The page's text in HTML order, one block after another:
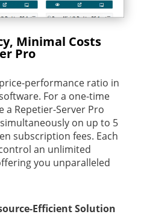
Minimal Costs
Pro
performance ratio in
For a one-time
a Repetier-Server Pro
on up to 5
subscription fees. Each
an unlimited
you unparalleled
Efficient Solution